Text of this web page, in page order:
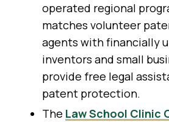
operated regional
matches volunteer
agents with financially
inventors and small
provide free legal
patent protection.
The Law School Clinic